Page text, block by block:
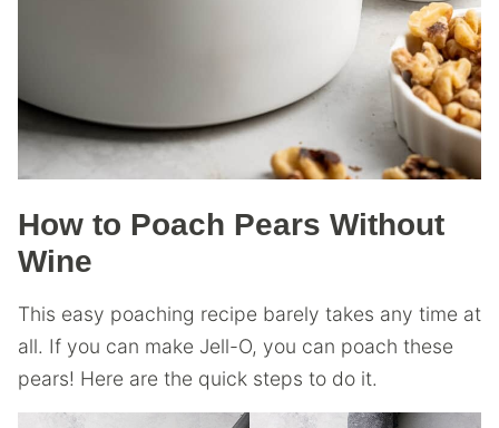
How to Poach Pears Without
Wine
This easy poaching recipe barely takes any time at
all. If you can make Jell-O, you can poach these
pears! Here are the quick steps to do it.